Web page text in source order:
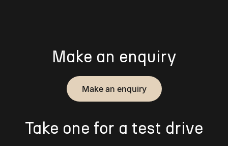
Make an enquiry
Make an enquiry
Take one for a test drive